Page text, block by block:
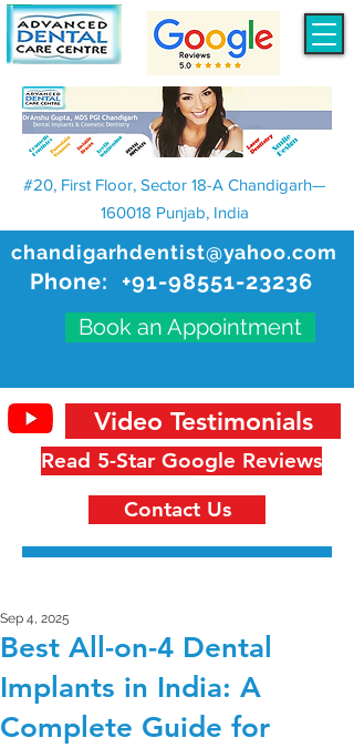
chandigarhdentist@yahoo.com
Phone: +91-98551-23236
Book an Appointment
#20, First Floor, Sector 18-A Chandigarh—
160018 Punjab, India
Read 5-Star Google Reviews
Video Testimonials
Contact Us
Best All-on-4 Dental
Implants in India: A
Complete Guide for
Sep 4, 2025